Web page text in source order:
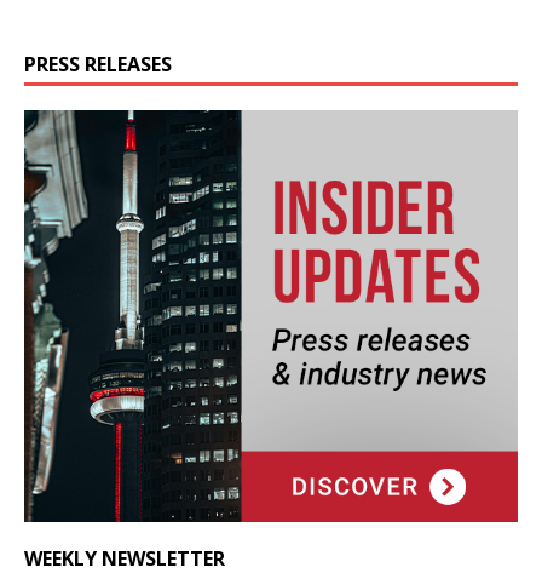
PRESS RELEASES
WEEKLY NEWSLETTER